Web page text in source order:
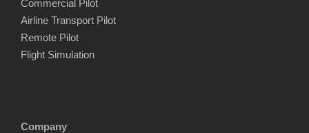
Commercial Pilot
Airline Transport Pilot
Remote Pilot
Flight Simulation
Company